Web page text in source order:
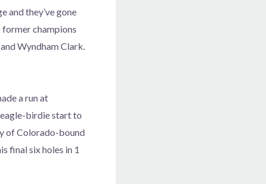
and they’ve gone
former champions
Wyndham Clark.
a run at
birdie start to
of Colorado-bound
final six holes in 1